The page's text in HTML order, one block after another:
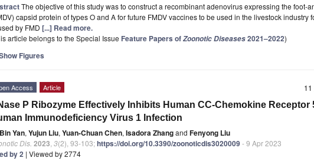
The objective of this study was to construct a recombinant adenovirus expressing the foot-
capsid protein of types O and A for future FMDV vaccines to be used in the livestock industry
by FMD [...] Read more.
article belongs to the Special Issue Feature Papers ofZoonotic Diseases2021–2022)
Figures
Access Article
P Ribozyme Effectively Inhibits Human CC-Chemokine Receptor
Immunodeficiency Virus 1 Infection
Bin Yan, Yujun Liu, Yuan-Chuan Chen, Isadora Zhangand Fenyong Liu
Dis. 2023 3(2), 93-103;https://doi.org/10.3390/zoonoticdis3020009- 9 Apr 2023
by 2 | Viewed by 2774